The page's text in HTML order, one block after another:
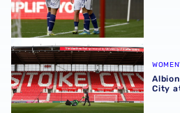
Albion Women to face Stoke
City